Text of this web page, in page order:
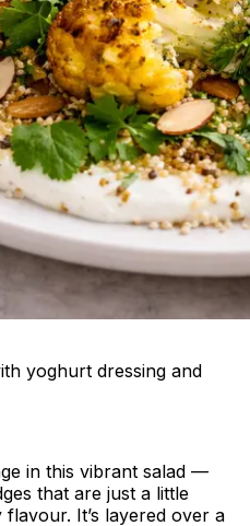
yoghurt dressing and
in this vibrant salad —
that are just a little
It’s layered over a